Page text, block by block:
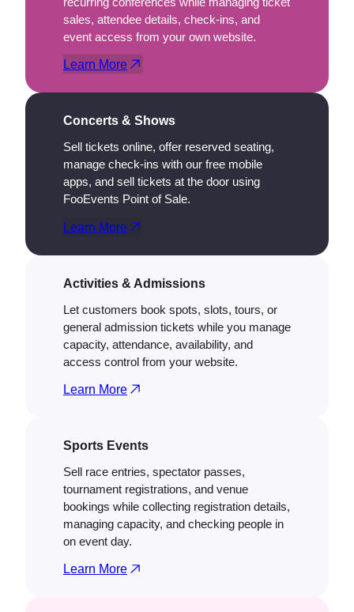
sales, attendee details, check-ins, and
event access from your own website.
Learn More
Concerts & Shows
Sell tickets online, offer reserved seating,
manage check-ins with our free mobile
apps, and sell tickets at the door using
FooEvents Point of Sale.
Learn More
Activities & Admissions
Let customers book spots, slots, tours, or
general admission tickets while you manage
capacity, attendance, availability, and
access control from your website.
Learn More
Sports Events
Sell race entries, spectator passes,
tournament registrations, and venue
bookings while collecting registration details,
managing capacity, and checking people in
on event day.
Learn More